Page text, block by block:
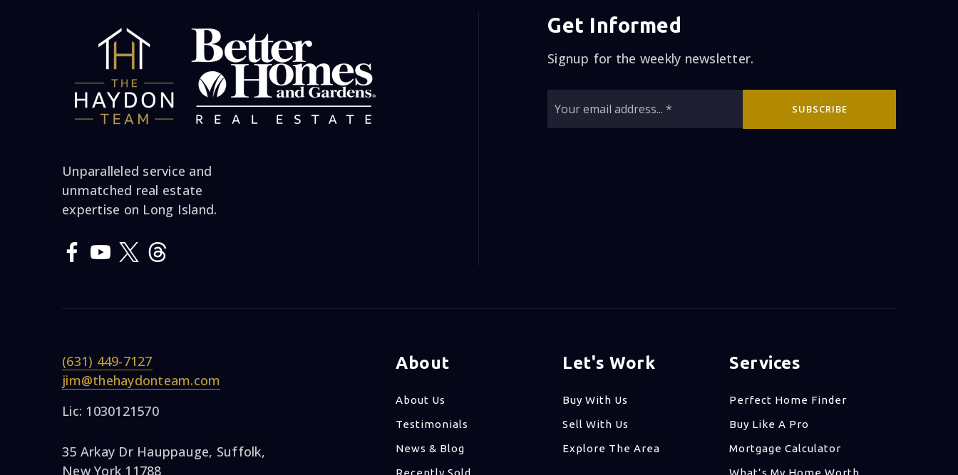
Unparalleled service and
unmatched real estate
expertise on Long Island.
Get Informed
Signup for the weekly newsletter.
SUBSCRIBE
(631) 449-7127
jim@thehaydonteam.com
Lic: 1030121570
35 Arkay Dr Hauppauge, Suffolk,
New York 11788
About
About Us
Testimonials
News & Blog
Recently Sold
Let's Work
Buy With Us
Sell With Us
Explore The Area
Services
Perfect Home Finder
Buy Like A Pro
Mortgage Calculator
What’s My Home Worth